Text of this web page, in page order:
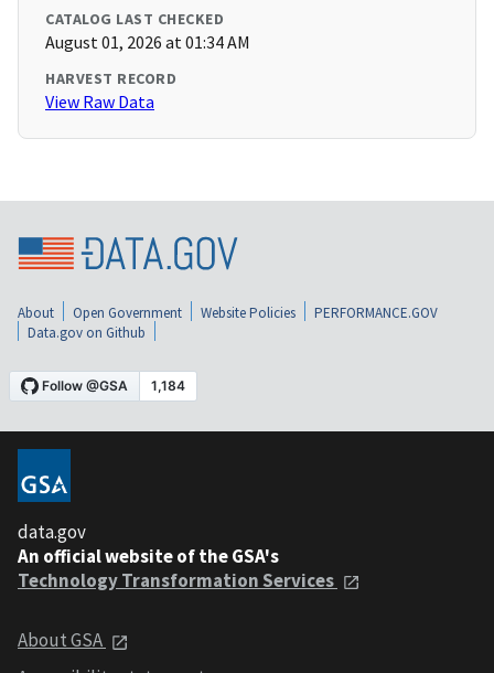
CATALOG LAST CHECKED
August 01, 2026 at 01:34 AM
HARVEST RECORD
View Raw Data
About Open Government Website Policies
PERFORMANCE.GOV
Data.gov on Github
data.gov
An official website of the GSA's
Technology Transformation Services
About GSA